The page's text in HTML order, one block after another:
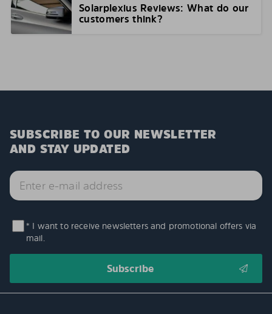
Solarplexius Reviews: What do our
customers think?
SUBSCRIBE TO OUR NEWSLETTER
AND STAY UPDATED
* I want to receive newsletters and promotional offers via
mail.